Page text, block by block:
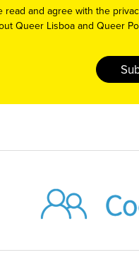
read and agree with the
Queer Lisboa and Queer